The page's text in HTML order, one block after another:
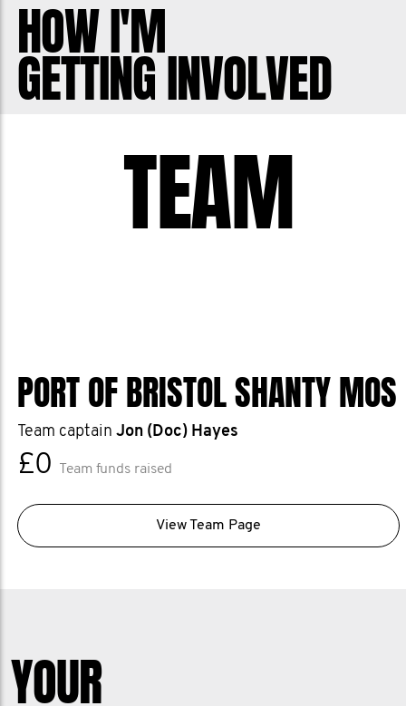
HOW I'M
GETTING INVOLVED
TEAM
PORT OF BRISTOL SHANTY MOS
Team captain Jon (Doc) Hayes
£0 Team funds raised
View Team Page
YOUR